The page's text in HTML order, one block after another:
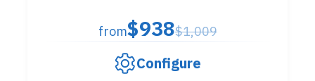
from$938$1,009
Configure